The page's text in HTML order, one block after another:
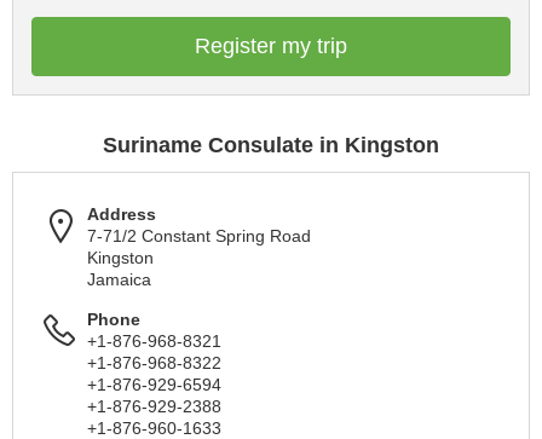
Register my trip
Suriname Consulate in Kingston
Address
7-71/2 Constant Spring Road
Kingston
Jamaica
Phone
+1-876-968-8321
+1-876-968-8322
+1-876-929-6594
+1-876-929-2388
+1-876-960-1633